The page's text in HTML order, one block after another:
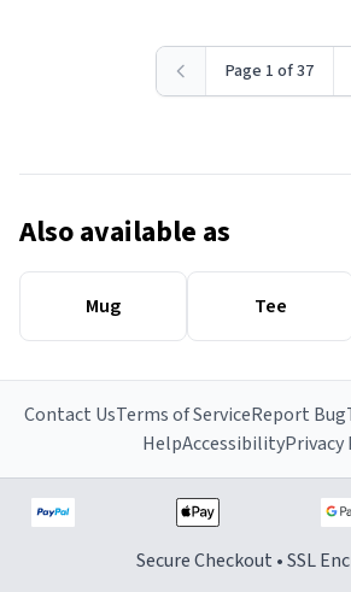
Page 1 of 37
Also available as
Mug Tee
Contact UsTerms of ServiceReport Bug
HelpAccessibilityPrivacy
Secure Checkout • SSL